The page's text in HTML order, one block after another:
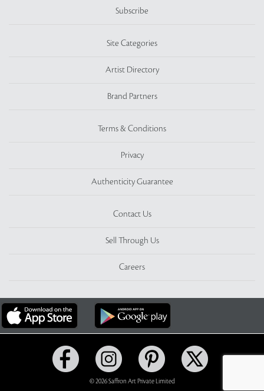
Subscribe
Site Categories
Artist Directory
Brand Partners
Terms & Conditions
Privacy
Authenticity Guarantee
Contact Us
Sell Through Us
Careers
© 2026 Saffron Art Private Limited